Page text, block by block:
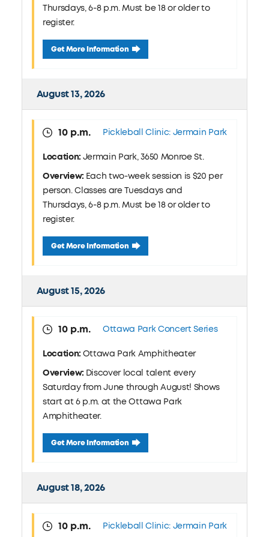
Thursdays, 6-8 p.m. Must be 18 or older to
register.
August 11 Pickleball Clinic: Jermain Park
Get More Information
August 13, 2026
10 p.m. Pickleball Clinic: Jermain Park
Location: Jermain Park, 3650 Monroe St.
Overview: Each two-week session is $20 per
person. Classes are Tuesdays and
Thursdays, 6-8 p.m. Must be 18 or older to
register.
August 13 Pickleball Clinic: Jermain Park
Get More Information
August 15, 2026
10 p.m. Ottawa Park Concert Series
Location: Ottawa Park Amphitheater
Overview: Discover local talent every
Saturday from June through August! Shows
start at 6 p.m. at the Ottawa Park
Amphitheater.
August 15 Ottawa Park Concert Series
Get More Information
August 18, 2026
10 p.m. Pickleball Clinic: Jermain Park